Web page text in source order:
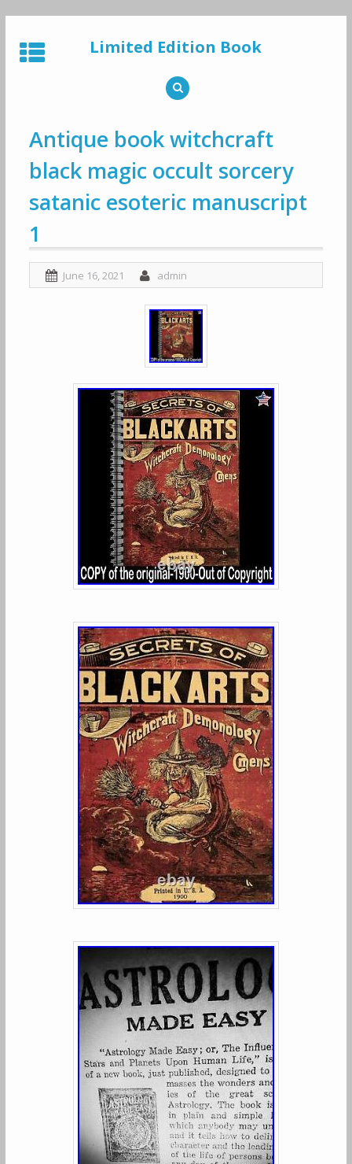
to
content
Limited Edition Book
Antique book witchcraft
black magic occult sorcery
satanic esoteric manuscript
1
June 16, 2021 admin